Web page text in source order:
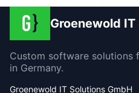
Groenewold
Custom software solutions
in Germany.
Groenewold IT Solutions GmbH